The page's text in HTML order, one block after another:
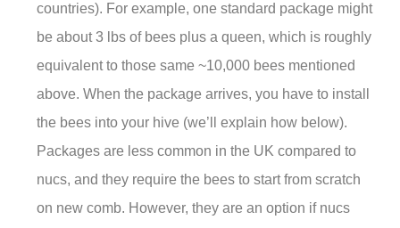
countries). For example, one standard package might
be about 3 lbs of bees plus a queen, which is roughly
equivalent to those same ~10,000 bees mentioned
above. When the package arrives, you have to install
the bees into your hive (we’ll explain how below).
Packages are less common in the UK compared to
nucs, and they require the bees to start from scratch
on new comb. However, they are an option if nucs